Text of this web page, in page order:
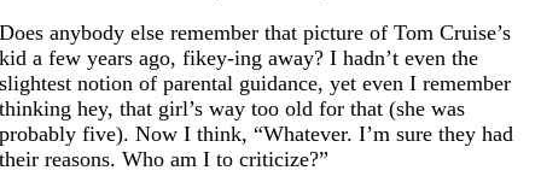
Does anybody else remember that picture of Tom Cruise’s
kid a few years ago, fikey-ing away? I hadn’t even the
slightest notion of parental guidance, yet even I remember
thinking hey, that girl’s way too old for that (she was
probably five). Now I think, “Whatever. I’m sure they had
their reasons. Who am I to criticize?”